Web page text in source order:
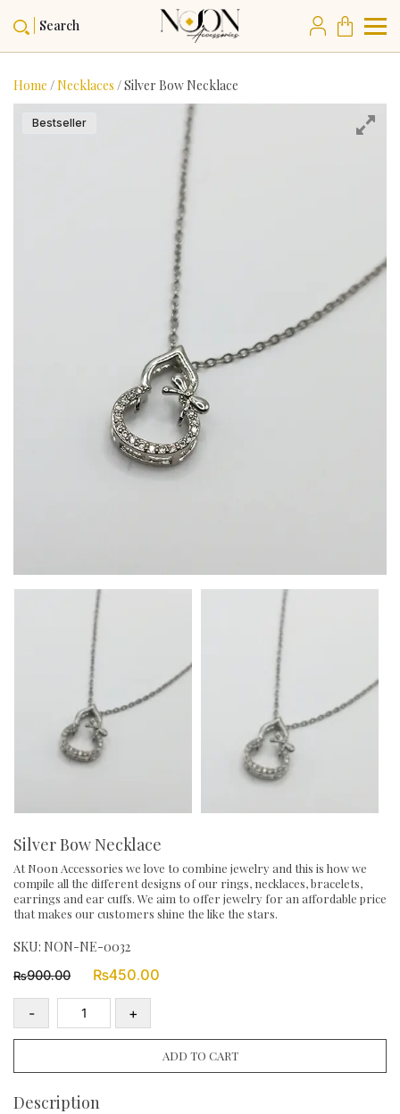
Search
Home /Necklaces / Silver Bow Necklace
Bestseller
Silver Bow Necklace
At Noon Accessories we love to combine jewelry and this is how we
compile all the different designs of our rings, necklaces, bracelets,
earrings and ear cuffs. We aim to offer jewelry for an affordable price
that makes our customers shine the like the stars.
SKU: NON-NE-0032
₨900.00
Original
price
was:
₨900.00.
₨450.00
-
Silver
Necklace
quantity
+
ADD TO CART
Description